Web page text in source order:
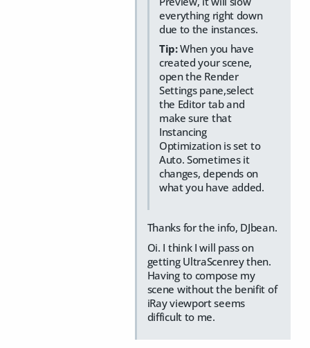
everything right down
due to the instances.
Tip:When you have
created your scene,
open the Render
Settings pane,select
the Editor tab and
make sure that
Instancing
Optimization is set to
Auto. Sometimes it
changes, depends on
what you have added.
Thanks for the info, DJbean.
Oi. I think I will pass on
getting UltraScenrey then.
Having to compose my
scene without the benifit of
iRay viewport seems
difficult to me.